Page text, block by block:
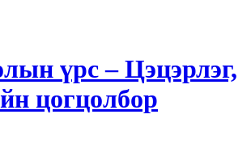
үрс – Цэцэрлэг,
цогцолбор